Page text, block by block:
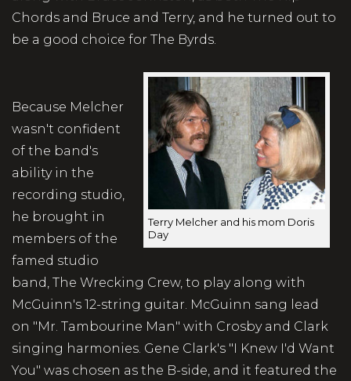
Chords and Bruce and Terry, and he turned out to
be a good choice for The Byrds.
Terry Melcher and his mom Doris
Day
Because Melcher
wasn't confident
of the band's
ability in the
recording studio,
he brought in
members of the
famed studio
band, The Wrecking Crew, to play along with
McGuinn's 12-string guitar. McGuinn sang lead
on "Mr. Tambourine Man" with Crosby and Clark
singing harmonies. Gene Clark's "I Knew I'd Want
You" was chosen as the B-side, and it featured the